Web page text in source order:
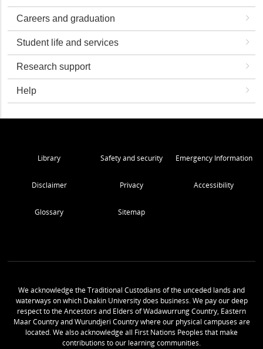
Careers and graduation
Student life and services
Research support
Help
Library Safety and security Emergency Information
Disclaimer Privacy Accessibility
Glossary Sitemap
We acknowledge the Traditional Custodians of the unceded lands and
waterways on which Deakin University does business. We pay our deep
respect to the Ancestors and Elders of Wadawurrung Country, Eastern
Maar Country and Wurundjeri Country where our physical campuses are
located. We also acknowledge all First Nations Peoples that make
contributions to our learning communities.